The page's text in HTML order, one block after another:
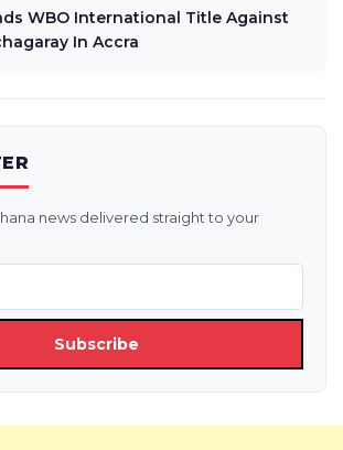
WBO International Title Against
In Accra
news delivered straight to your
Subscribe